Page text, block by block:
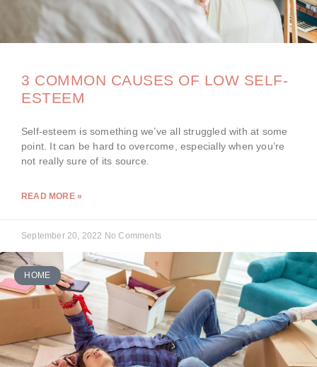
3 COMMON CAUSES OF LOW SELF-
ESTEEM
Self-esteem is something we’ve all struggled with at some
point. It can be hard to overcome, especially when you’re
not really sure of its source.
READ MORE »
September 20, 2022 No Comments
HOME